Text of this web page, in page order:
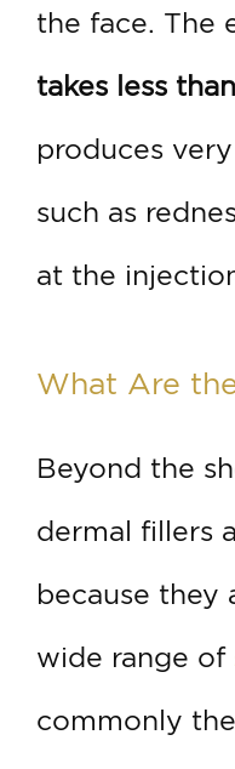
the face. The
takes less
produces
such as
at the
What Are
Beyond the
dermal fillers
because they
wide range of
commonly